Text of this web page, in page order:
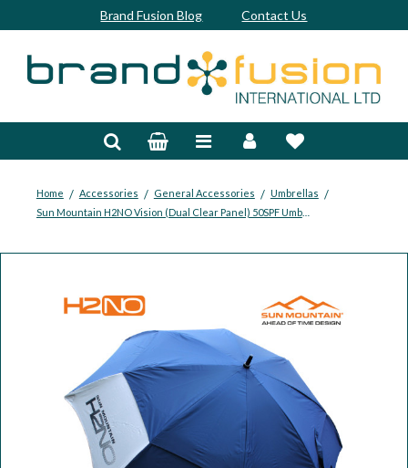
Brand Fusion Blog Contact Us
Home / Accessories / General Accessories / Umbrellas /
Sun Mountain H2NO Vision (Dual Clear Panel) 50SPF Umbrella
Bespoke
Footwear